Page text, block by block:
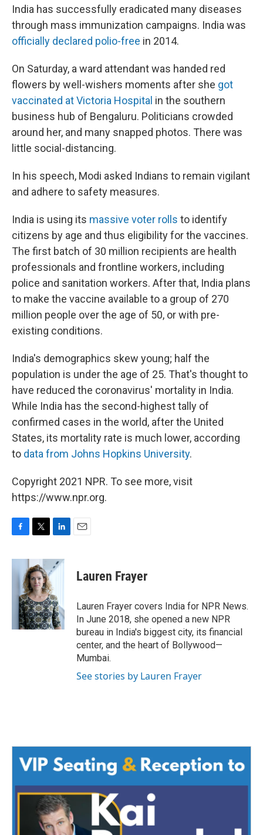
India has successfully eradicated many diseases
through mass immunization campaigns. India was
officially declared polio-free in 2014.
On Saturday, a ward attendant was handed red
flowers by well-wishers moments after she got
vaccinated at Victoria Hospital in the southern
business hub of Bengaluru. Politicians crowded
around her, and many snapped photos. There was
little social-distancing.
In his speech, Modi asked Indians to remain vigilant
and adhere to safety measures.
India is using its massive voter rolls to identify
citizens by age and thus eligibility for the vaccines.
The first batch of 30 million recipients are health
professionals and frontline workers, including
police and sanitation workers. After that, India plans
to make the vaccine available to a group of 270
million people over the age of 50, or with pre-
existing conditions.
India's demographics skew young; half the
population is under the age of 25. That's thought to
have reduced the coronavirus' mortality in India.
While India has the second-highest tally of
confirmed cases in the world, after the United
States, its mortality rate is much lower, according
to data from Johns Hopkins University.
Copyright 2021 NPR. To see more, visit
https://www.npr.org.
c
e
i
t
t
e
r
n
k
d
I
n
Lauren Frayer
Lauren Frayer covers India for NPR News.
In June 2018, she opened a new NPR
bureau in India's biggest city, its financial
center, and the heart of Bollywood—
Mumbai.
See stories by Lauren Frayer